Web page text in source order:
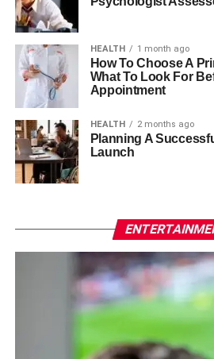
HEALTH 1 month ago
How To Choose A
What To Look For
Appointment
HEALTH 2 months ago
Planning A
Launch